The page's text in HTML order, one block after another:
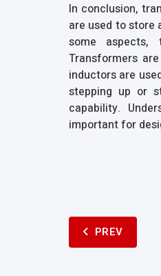
In conclusion,
are used to store
some
Transformers
inductors are
stepping up or
capability.
important for
PREV